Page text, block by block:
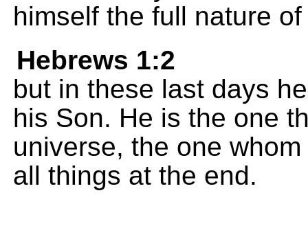
himself the full nature
Hebrews 1:2
but in these last days
his Son. He is the one
universe, the one
all things at the end.